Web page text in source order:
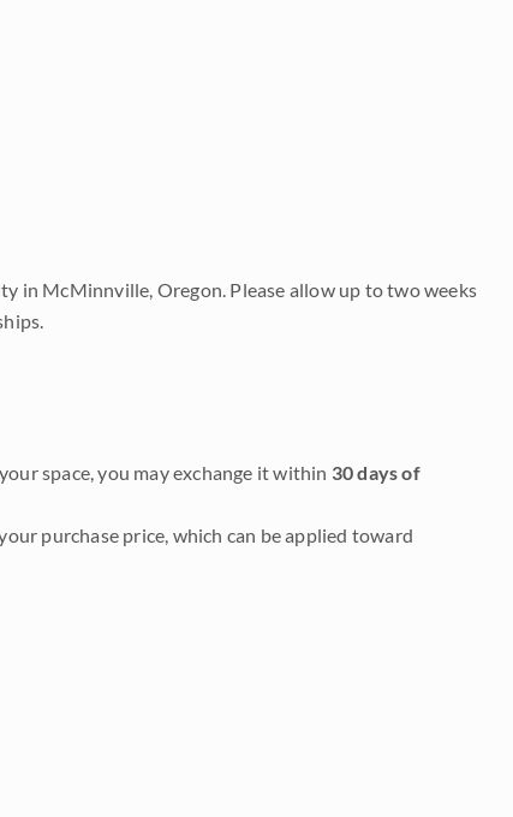
in McMinnville, Oregon. Please allow up to two weeks
space, you may exchange it within 30 days of
purchase price, which can be applied toward